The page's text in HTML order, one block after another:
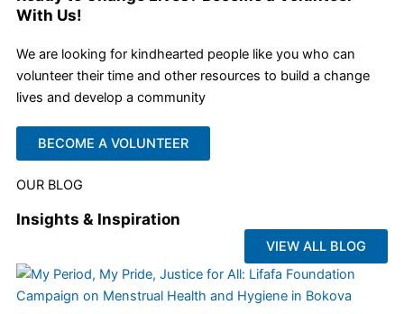
With Us!
We are looking for kindhearted people like you who can
volunteer their time and other resources to build a change
lives and develop a community
BECOME A VOLUNTEER
OUR BLOG
Insights & Inspiration
VIEW ALL BLOG